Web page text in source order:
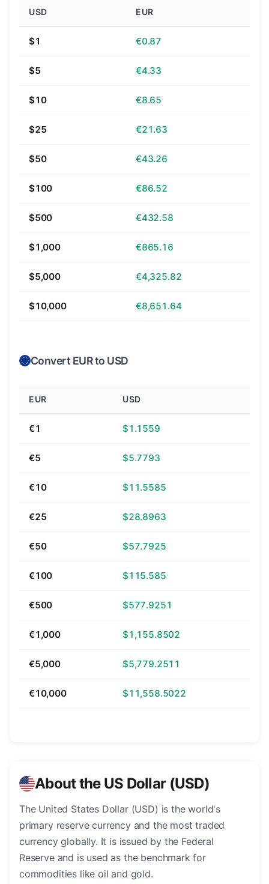
USD EUR
$1 €0.87
$5 €4.33
$10 €8.65
$25 €21.63
$50 €43.26
$100 €86.52
$500 €432.58
$1,000 €865.16
$5,000 €4,325.82
$10,000 €8,651.64
Convert EUR to USD
EUR USD
€1 $1.1559
€5 $5.7793
€10 $11.5585
€25 $28.8963
€50 $57.7925
€100 $115.585
€500 $577.9251
€1,000 $1,155.8502
€5,000 $5,779.2511
€10,000 $11,558.5022
About the US Dollar (USD)
The United States Dollar (USD) is the world's
primary reserve currency and the most traded
currency globally. It is issued by the Federal
Reserve and is used as the benchmark for
commodities like oil and gold.